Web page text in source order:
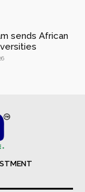
sends African